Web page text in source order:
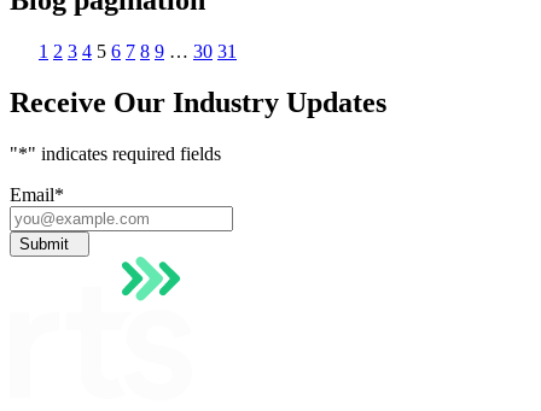
1 2 3 4 5 6 7 8 9 … 30 31
Receive Our Industry Updates
"*" indicates required fields
Email*
Submit